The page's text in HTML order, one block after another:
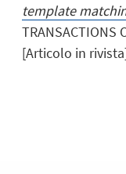
template
TRANSACTIONS
[Articolo in